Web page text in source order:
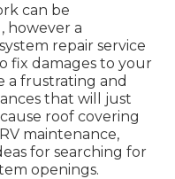
can be
however a
repair service
fix damages to your
a frustrating and
that will just
roof covering
maintenance,
for searching for
openings.